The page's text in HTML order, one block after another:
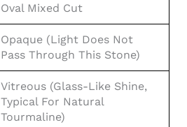
Oval Mixed Cut
Opaque (light Does Not
Pass Through This Stone)
Vitreous (glass-Like Shine,
Typical For Natural
Tourmaline)